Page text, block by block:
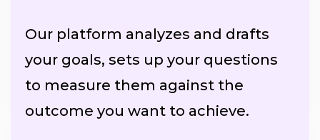
Our platform analyzes and drafts
your goals, sets up your questions
to measure them against the
outcome you want to achieve.